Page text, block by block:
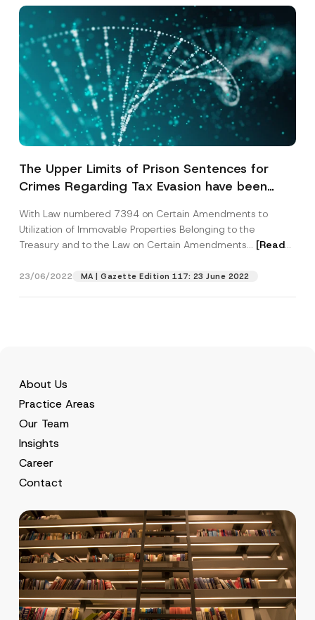
The Upper Limits of Prison Sentences for
Crimes Regarding Tax Evasion have been
Procedure Law
With Law numbered 7394 on Certain Amendments to
Utilization of Immovable Properties Belonging to the
Treasury and to the Law on Certain Amendments... [Read
23/06/2022 MA | Gazette Edition 117: 23 June 2022
About Us
Practice Areas
Our Team
Insights
Career
Contact